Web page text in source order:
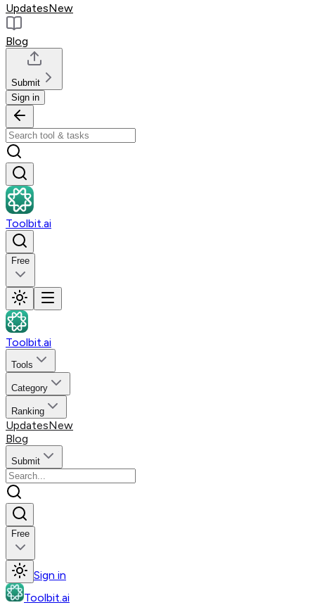
UpdatesNew
Blog
Submit
Sign in
Toolbit.ai
Free
Toolbit.ai
Tools
Category
Ranking
UpdatesNew
Blog
Submit
Free
Sign in
Toolbit.ai